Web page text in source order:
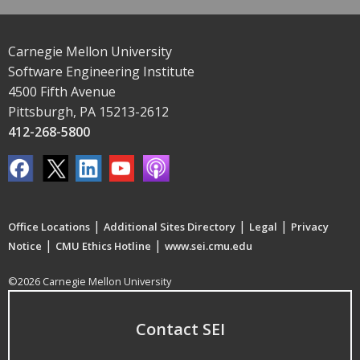
Carnegie Mellon University
Software Engineering Institute
4500 Fifth Avenue
Pittsburgh, PA 15213-2612
412-268-5800
Office Locations | Additional Sites Directory | Legal | Privacy
Notice | CMU Ethics Hotline | www.sei.cmu.edu
©2026 Carnegie Mellon University
Contact SEI